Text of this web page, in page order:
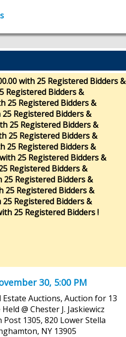
with 25 Registered Bidders &
Registered Bidders &
25 Registered Bidders &
Registered Bidders &
25 Registered Bidders &
25 Registered Bidders &
25 Registered Bidders &
25 Registered Bidders &
Registered Bidders &
25 Registered Bidders &
25 Registered Bidders &
Registered Bidders &
25 Registered Bidders !
30, 5:00 PM
Estate Auctions, Auction for 13
@ Chester J. Jaskiewicz
1305, 820 Lower Stella
NY 13905